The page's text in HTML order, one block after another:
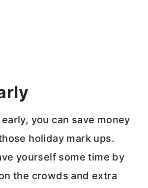
you can save money
holiday mark ups.
yourself some time by
the crowds and extra